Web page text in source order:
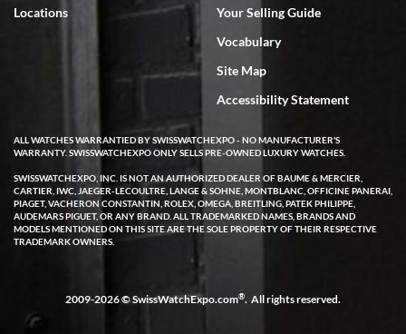
I've bought multiple watches from SWE, every time a great
experience. Most recently I bought a Patek Philippe I've been
wanting for 20 years. After wearing it a couple of days a mechanical
issue emerged. I contacted SWE. we did some remote diagnostics
and they asked me to ship the watch back to them for diagnosis and
repair if needed. That process and testing to validate only took a
few days and now the watch has been shipped back to me. Exquisite
customer service from start to finish, highly recommend SWE!
W T
I purchased a beautiful Omega Seamaster Planet Ocean watch on
the orange rubber strap. The watch is stunning and the experience
with Swiss Watch Expo was just as beautiful. Fast, attentive, helpful,
and a great conversation before the purchase. No pressure, no
Locations
Your Selling Guide
Vocabulary
Site Map
Accessibility Statement
ALL WATCHES WARRANTIED BY SWISSWATCHEXPO - NO MANUFACTURER'S
WARRANTY. SWISSWATCHEXPO ONLY SELLS PRE-OWNED LUXURY WATCHES.
SWISSWATCHEXPO, INC. IS NOT AN AUTHORIZED DEALER OF BAUME & MERCIER,
CARTIER, IWC, JAEGER-LECOULTRE, LANGE & SOHNE, MONTBLANC, OFFICINE PANERAI,
PIAGET, VACHERON CONSTANTIN, ROLEX, OMEGA, BREITLING, PATEK PHILIPPE,
AUDEMARS PIGUET, OR ANY BRAND. ALL TRADEMARKED NAMES, BRANDS AND
MODELS MENTIONED ON THIS SITE ARE THE SOLE PROPERTY OF THEIR RESPECTIVE
TRADEMARK OWNERS.
2009-2026 © SwissWatchExpo.com®. All rights reserved.